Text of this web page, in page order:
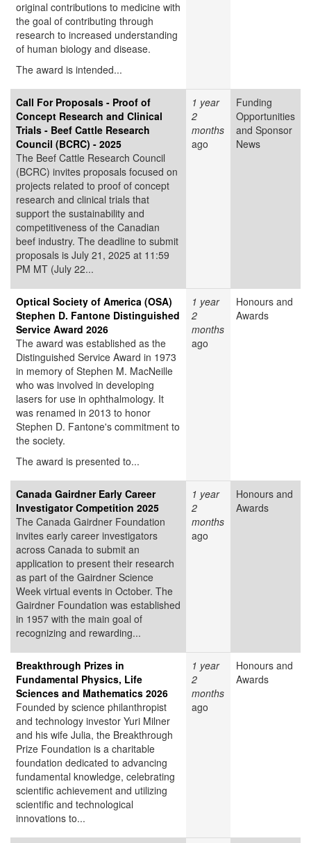
original contributions to medicine with
the goal of contributing through
research to increased understanding
of human biology and disease.
The award is intended...
Call For Proposals - Proof of
Concept Research and Clinical
Trials - Beef Cattle Research
Council (BCRC) - 2025
The Beef Cattle Research Council
(BCRC) invites proposals focused on
projects related to proof of concept
research and clinical trials that
support the sustainability and
competitiveness of the Canadian
beef industry. The deadline to submit
proposals is July 21, 2025 at 11:59
PM MT (July 22...
1 year
2
months
ago
Funding
Opportunities
and Sponsor
News
Optical Society of America (OSA)
Stephen D. Fantone Distinguished
Service Award 2026
The award was established as the
Distinguished Service Award in 1973
in memory of Stephen M. MacNeille
who was involved in developing
lasers for use in ophthalmology. It
was renamed in 2013 to honor
Stephen D. Fantone's commitment to
the society.
The award is presented to...
1 year
2
months
ago
Honours and
Awards
Canada Gairdner Early Career
Investigator Competition 2025
The Canada Gairdner Foundation
invites early career investigators
across Canada to submit an
application to present their research
as part of the Gairdner Science
Week virtual events in October. The
Gairdner Foundation was established
in 1957 with the main goal of
recognizing and rewarding...
1 year
2
months
ago
Honours and
Awards
Breakthrough Prizes in
Fundamental Physics, Life
Sciences and Mathematics 2026
Founded by science philanthropist
and technology investor Yuri Milner
and his wife Julia, the Breakthrough
Prize Foundation is a charitable
foundation dedicated to advancing
fundamental knowledge, celebrating
scientific achievement and utilizing
scientific and technological
innovations to...
1 year
2
months
ago
Honours and
Awards